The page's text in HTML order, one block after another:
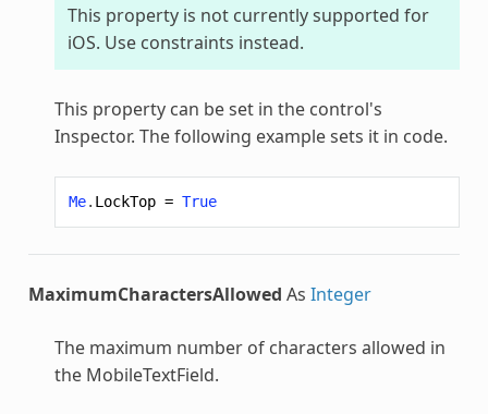
This property is not currently supported for
iOS. Use constraints instead.
This property can be set in the control's
Inspector. The following example sets it in code.
Me. LockTop = True
MaximumCharactersAllowed As Integer
The maximum number of characters allowed in
the MobileTextField.